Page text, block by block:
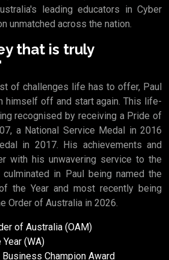
leading educators in Cyber
unmatched across the nation.
that is truly
of challenges life has to offer, Paul
himself off and start again. This life-
recognised by receiving a Pride of
a National Service Medal in 2016
in 2017. His achievements and
with his unwavering service to the
culminated in Paul being named the
the Year and most recently being
Order of Australia in 2026.
of Australia (OAM)
(WA)
Champion Award